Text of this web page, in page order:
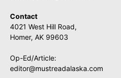
Contact
4021 West Hill Road,
Homer, AK 99603
Op-Ed/Article:
editor@mustreadalaska.com